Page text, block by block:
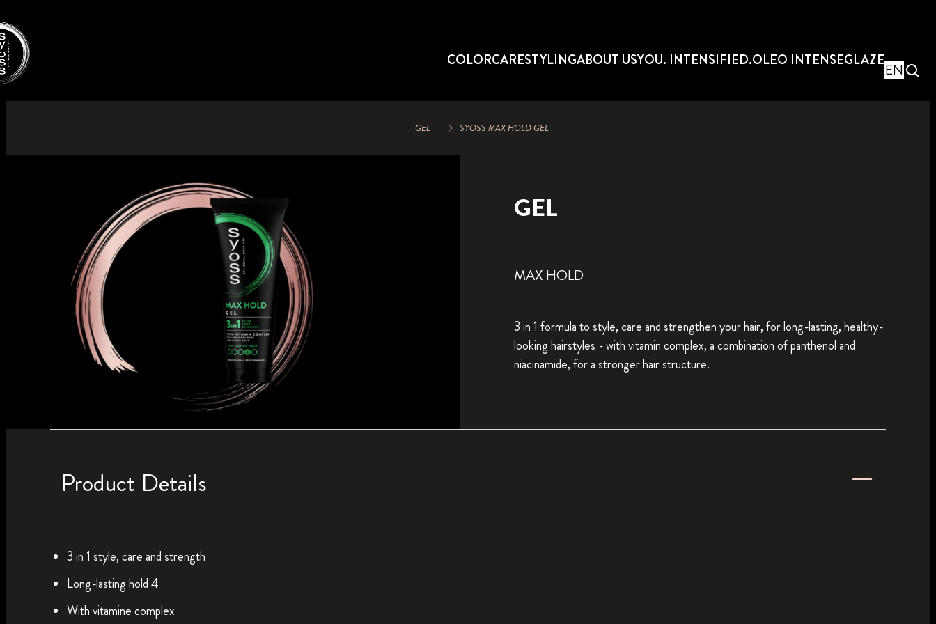
COLORCARESTYLINGABOUT USYOU. INTENSIFIED.OLEO INTENSEGLAZE
EN
GEL SYOSS MAX HOLD GEL
GEL
MAX HOLD
3 in 1 formula to style, care and strengthen your hair, for long-lasting, healthy-
looking hairstyles - with vitamin complex, a combination of panthenol and
niacinamide, for a stronger hair structure.
Product Details
3 in 1 style, care and strength
Long-lasting hold 4
With vitamine complex